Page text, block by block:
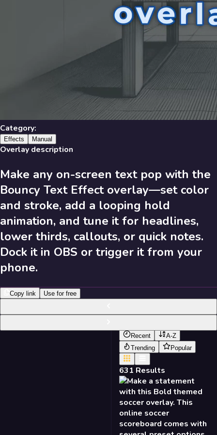
Library
Recent
Library
631 Results
Recent
A-Z
Trending
631 Results
Library
Recent
A-Z
Trending
Popular
631 Results
Category:
Effects Manual
Overlay description
Make any on-screen text pop with the
Bouncy Text Effect overlay—set color
and stroke, add a looping hold
animation, and tune it for headlines,
lower thirds, callouts, or quick notes.
Dock it in OBS or trigger it from your
phone.
Copy link Use for free